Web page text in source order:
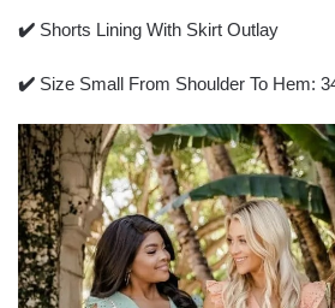
✔️ Shorts Lining With Skirt Outlay
✔️ Size Small From Shoulder To Hem: